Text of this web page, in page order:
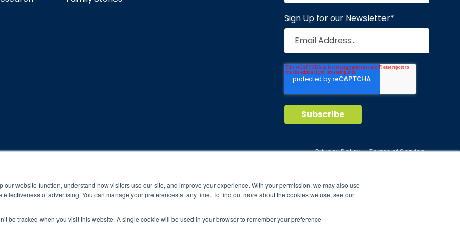
website function, understand how visitors use our site, and improve your experience. With your permission, we may also use
of advertising. You can manage your preferences at any time. To find out more about the cookies we use, see our
be tracked when you visit this website. A single cookie will be used in your browser to remember your preference
Sign Up for our Newsletter*
and compliance to program protocols is essential to achieve and maintain
protocols of the program translate to greater success for your child.
results may vary.
and operated.
Privacy Policy Terms of Service